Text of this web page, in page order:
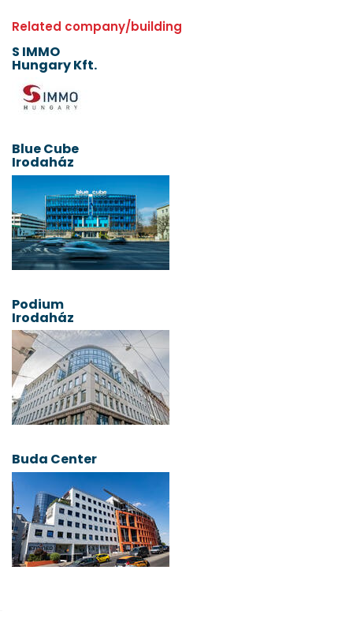
Related company/building
S IMMO
Hungary Kft.
Blue Cube
Irodaház
Podium
Irodaház
Buda Center